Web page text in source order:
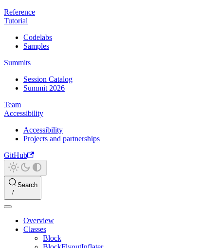
Reference
Tutorial
Codelabs
Samples
Summits
Session Catalog
Summit 2026
Team
Accessibility
Accessibility
Projects and partnerships
GitHub
Search
Overview
Classes
Block